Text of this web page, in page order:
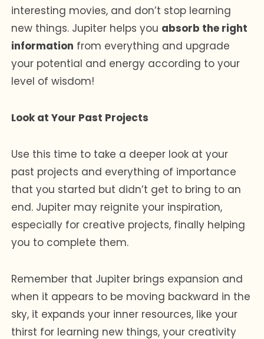
interesting movies, and don’t stop learning
new things. Jupiter helps you absorb the right
information from everything and upgrade
your potential and energy according to your
level of wisdom!
Look at Your Past Projects
Use this time to take a deeper look at your
past projects and everything of importance
that you started but didn’t get to bring to an
end. Jupiter may reignite your inspiration,
especially for creative projects, finally helping
you to complete them.
Remember that Jupiter brings expansion and
when it appears to be moving backward in the
sky, it expands your inner resources, like your
thirst for learning new things, your creativity